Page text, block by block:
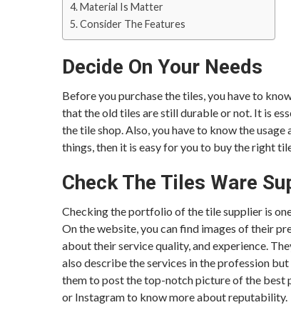
Material Is Matter
Consider The Features
Decide On Your Needs
Before you purchase the tiles, you have to
that the old tiles are still durable or not. It is
the tile shop. Also, you have to know the
things, then it is easy for you to buy the right
Check The Tiles Ware
Checking the portfolio of the tile supplier is
On the website, you can find images of their
about their service quality, and experience.
also describe the services in the profession
them to post the top-notch picture of the best
or Instagram to know more about reputability.